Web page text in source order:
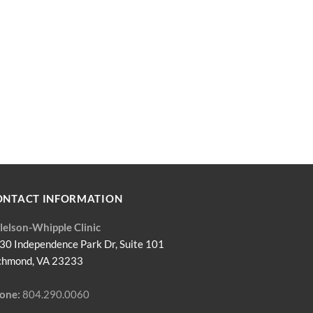
INFORMATION
Whipple Clinic
Independence Park Dr, Suite 101
VA 23233
804.290.0060